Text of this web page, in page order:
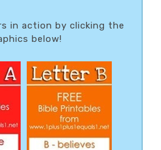
in action by clicking the
below!